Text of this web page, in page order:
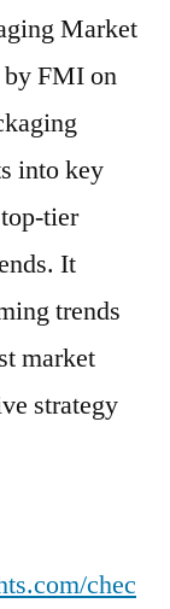
Market
by FMI on
into key
tier
It
trends
market
strategy
chec